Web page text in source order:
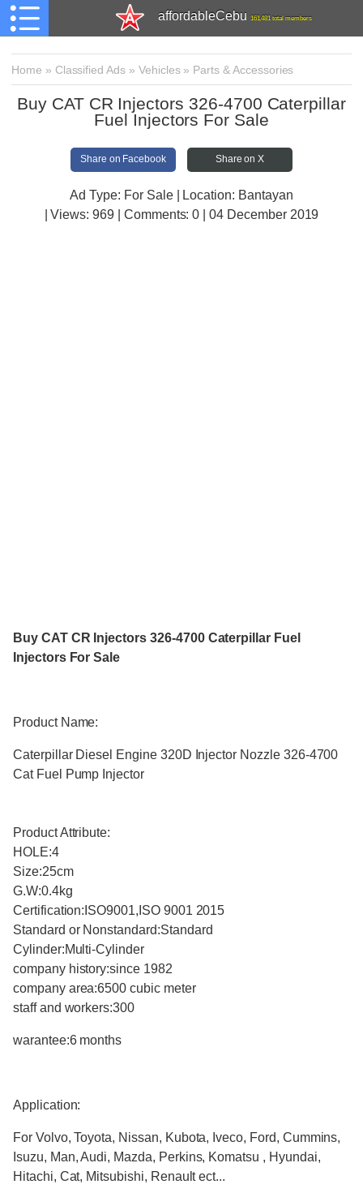
affordableCebu 161,481 total members
Home » Classified Ads » Vehicles» Parts & Accessories
Buy CAT CR Injectors 326-4700 Caterpillar
Fuel Injectors For Sale
Share on Facebook Share on X
Ad Type: For Sale | Location: Bantayan
| Views:969 | Comments:0 | 04 December 2019
Buy CAT CR Injectors 326-4700 Caterpillar Fuel
Injectors For Sale
Product Name:
Caterpillar Diesel Engine 320D Injector Nozzle 326-4700
Cat Fuel Pump Injector
Product Attribute:
HOLE:4
Size:25cm
G.W:0.4kg
Certification:ISO9001,ISO 9001 2015
Standard or Nonstandard:Standard
Cylinder:Multi-Cylinder
company history:since 1982
company area:6500 cubic meter
staff and workers:300
warantee:6 months
Application:
For Volvo, Toyota, Nissan, Kubota, Iveco, Ford, Cummins,
Isuzu, Man, Audi, Mazda, Perkins, Komatsu , Hyundai,
Hitachi, Cat, Mitsubishi, Renault ect...